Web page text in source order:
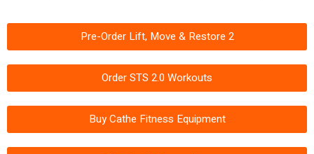
Pre-Order Lift, Move & Restore 2
Order STS 2.0 Workouts
Buy Cathe Fitness Equipment